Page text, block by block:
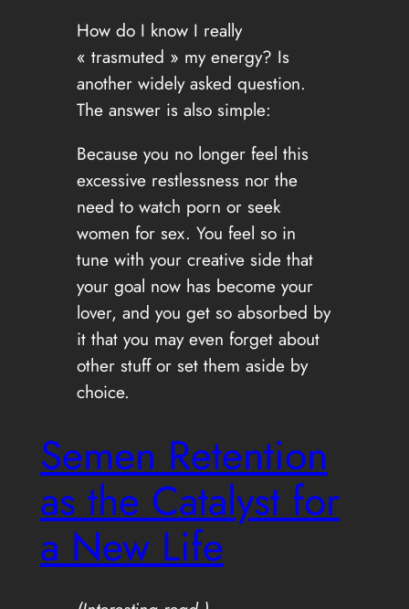
How do I know I really
« trasmuted » my energy? Is
another widely asked question.
The answer is also simple:
Because you no longer feel this
excessive restlessness nor the
need to watch porn or seek
women for sex. You feel so in
tune with your creative side that
your goal now has become your
lover, and you get so absorbed by
it that you may even forget about
other stuff or set them aside by
choice.
Semen Retention
as the Catalyst for
a New Life